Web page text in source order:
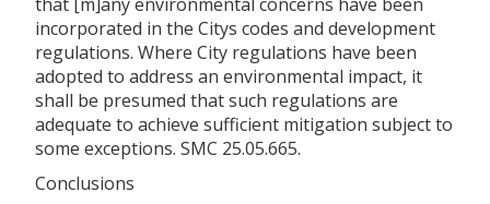
incorporated in the Citys codes and development
regulations. Where City regulations have been
adopted to address an environmental impact, it
shall be presumed that such regulations are
adequate to achieve sufficient mitigation subject to
some exceptions. SMC 25.05.665.
Conclusions